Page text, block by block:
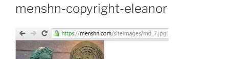
menshn-copyright-eleanor